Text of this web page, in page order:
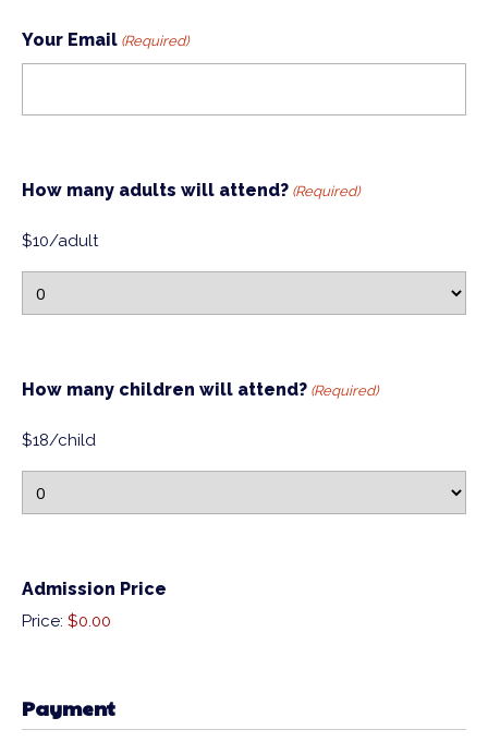
Your Email (Required)
How many adults will attend? (Required)
$10/adult
How many children will attend? (Required)
$18/child
Admission Price
Price: $0.00
Payment